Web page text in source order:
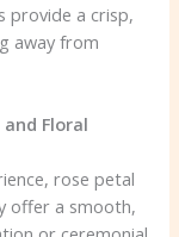
provide a crisp,
away from
Floral
rose petal
offer a smooth,